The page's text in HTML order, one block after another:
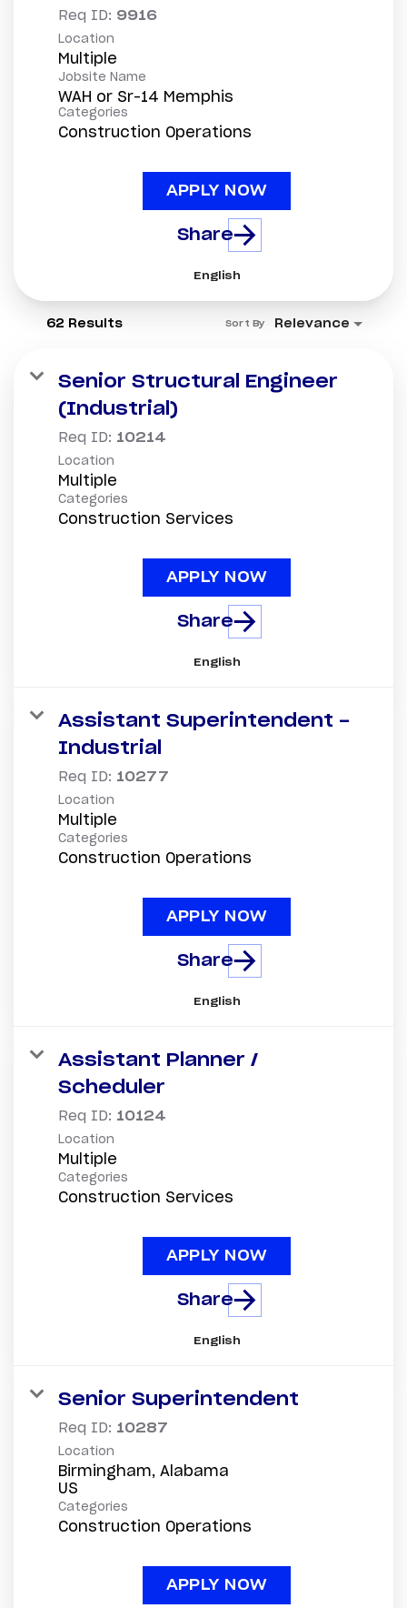
Req ID: 9916
Location
Multiple
Jobsite Name
WAH or Sr-14 Memphis
Categories
Construction Operations
APPLY NOW
Share
English
62 Results Relevance
Sort By
Senior Structural Engineer
(Industrial)
Req ID: 10214
Location
Multiple
Categories
Construction Services
APPLY NOW
Share
English
Assistant Superintendent -
Industrial
Req ID: 10277
Location
Multiple
Categories
Construction Operations
APPLY NOW
Share
English
Assistant Planner /
Scheduler
Req ID: 10124
Location
Multiple
Categories
Construction Services
APPLY NOW
Share
English
Senior Superintendent
Req ID: 10287
Location
Birmingham, Alabama
Categories
Construction Operations
APPLY NOW